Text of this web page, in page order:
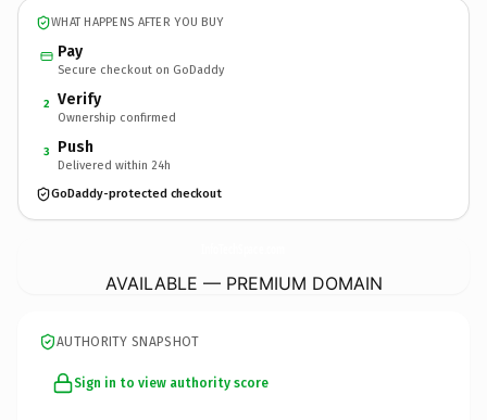
WHAT HAPPENS AFTER YOU BUY
Pay
Secure checkout on GoDaddy
2 Verify
Ownership confirmed
3 Push
Delivered within 24h
GoDaddy-protected checkout
AVAILABLE — PREMIUM DOMAIN
AUTHORITY SNAPSHOT
Sign in to view authority score